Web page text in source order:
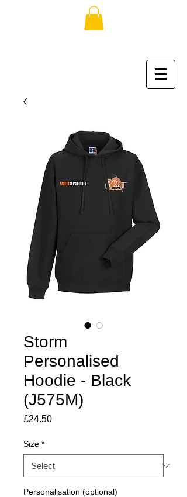
Storm
Personalised
Hoodie - Black
(J575M)
£24.50Price
Size *
Personalisation (optional)